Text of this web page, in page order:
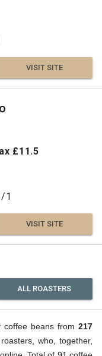
VISIT SITE
£11.5
/1
VISIT SITE
ALL ROASTERS
coffee beans from 217
who, together,